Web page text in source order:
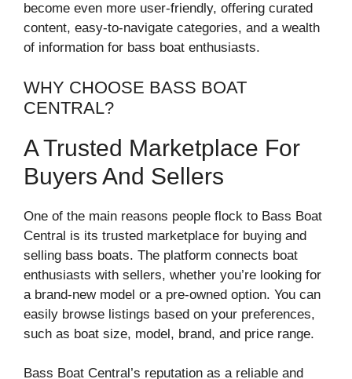
become even more user-friendly, offering curated
content, easy-to-navigate categories, and a wealth
of information for bass boat enthusiasts.
WHY CHOOSE BASS BOAT
CENTRAL?
A Trusted Marketplace For
Buyers And Sellers
One of the main reasons people flock to Bass Boat
Central is its trusted marketplace for buying and
selling bass boats. The platform connects boat
enthusiasts with sellers, whether you’re looking for
a brand-new model or a pre-owned option. You can
easily browse listings based on your preferences,
such as boat size, model, brand, and price range.
Bass Boat Central’s reputation as a reliable and